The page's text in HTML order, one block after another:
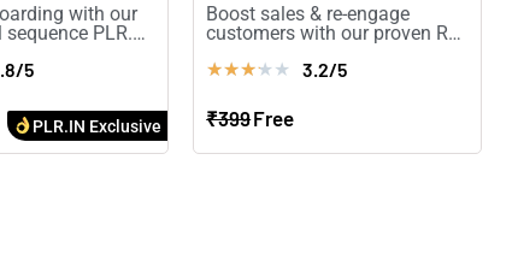
with our
PLR.
5
PLR.IN Exclusive
Boost sales & re-engage
customers with our proven Re-
PLR.
★★★★★ 3.2/5
₹399Free